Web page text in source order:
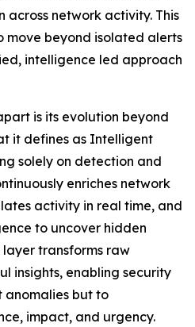
network activity. This
move beyond isolated alerts
intelligence led approach
is its evolution beyond
it defines as Intelligent
solely on detection and
enriches network
activity in real time, and
to uncover hidden
transforms raw
insights, enabling security
anomalies but to
impact, and urgency.